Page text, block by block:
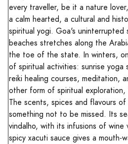
every traveller, be it a nature
a calm hearted, a cultural and
spiritual yogi. Goa's uninterrupted
beaches stretches along the
the toe of the state. In winters,
of spiritual activities: sunrise yoga
reiki healing courses, meditation,
other form of spiritual
The scents, spices and flavours of
something not to be missed. Its
vindalho, with its infusions of wine
spicy xacuti sauce gives a mouth-